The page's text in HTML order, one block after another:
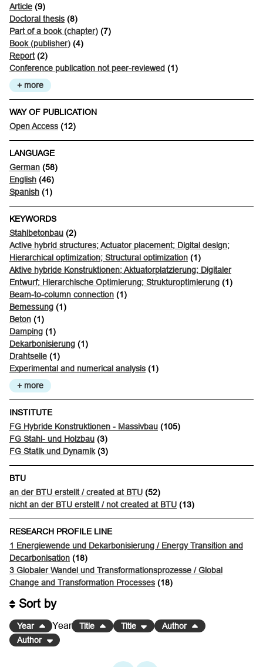
Article (9)
Doctoral thesis (8)
Part of a book (chapter) (7)
Book (publisher) (4)
Report(2)
Conference publication not peer-reviewed (1)
+ more
WAY OF PUBLICATION
Open Access (12)
LANGUAGE
German (58)
English (46)
Spanish (1)
KEYWORDS
Stahlbetonbau (2)
Active hybrid structures; Actuator placement; Digital design;
Hierarchical optimization; Structural optimization (1)
Aktive hybride Konstruktionen; Aktuatorplatzierung; Digitaler
Entwurf; Hierarchische Optimierung; Strukturoptimierung (1)
Beam-to-column connection (1)
Bemessung (1)
Beton (1)
Damping (1)
Dekarbonisierung (1)
Drahtseile (1)
Experimental and numerical analysis (1)
+ more
INSTITUTE
FG Hybride Konstruktionen - Massivbau (105)
FG Stahl- und Holzbau (3)
FG Statik und Dynamik(3)
BTU
an der BTU erstellt / created at BTU (52)
nicht an der BTU erstellt / not created at BTU (13)
RESEARCH PROFILE LINE
1 Energiewende und Dekarbonisierung / Energy Transition and
Decarbonisation (18)
3 Globaler Wandel und Transformationsprozesse / Global
Change and Transformation Processes (18)
Sort by
Year Year Title Title
Author
Author